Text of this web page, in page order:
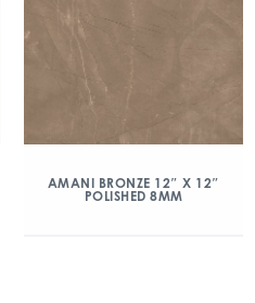
AMANI BRONZE 12″ X 12″
POLISHED 8MM